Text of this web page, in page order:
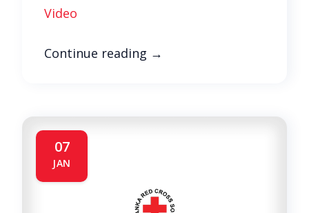
Video
Continue reading →
07
JAN